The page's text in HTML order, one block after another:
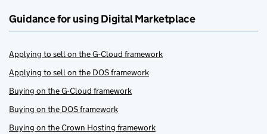
Guidance for using Digital Marketplace
Applying to sell on the G-Cloud framework
Applying to sell on the DOS framework
Buying on the G-Cloud framework
Buying on the DOS framework
Buying on the Crown Hosting framework